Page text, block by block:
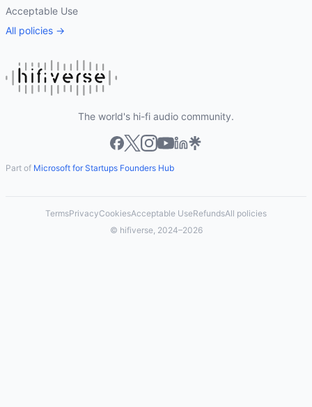
Acceptable Use
All policies →
The world's hi-fi audio community.
Part of Microsoft for Startups Founders Hub
TermsPrivacyCookiesAcceptable UseRefundsAll policies
© hifiverse, 2024–2026